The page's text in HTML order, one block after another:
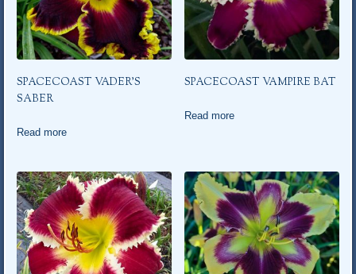
SPACECOAST VADER’S
SABER
Read more
SPACECOAST VAMPIRE BAT
Read more